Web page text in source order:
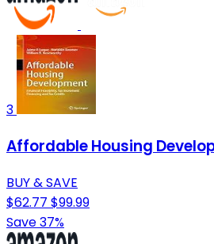
3
Affordable Housing
BUY & SAVE
$62.77 $99.99
Save 37%